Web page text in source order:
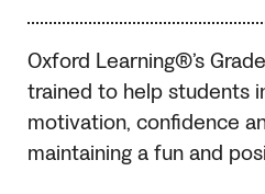
Oxford Learning®’s
trained to help students
motivation, confidence
maintaining a fun and